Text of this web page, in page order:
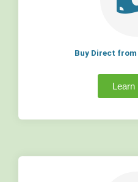
Buy Direct from
Learn